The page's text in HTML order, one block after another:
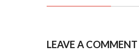
LEAVE A COMMENT